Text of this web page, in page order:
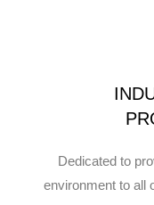
Dedicated to
environment to all